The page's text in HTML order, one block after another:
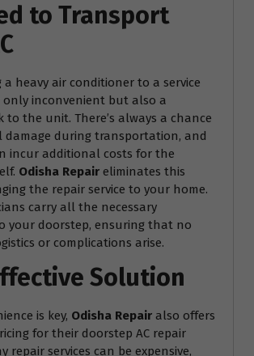
to Transport
heavy air conditioner to a service
inconvenient but also a
to the unit. There’s always a chance
damage during transportation, and
incur additional costs for the
Odisha Repair eliminates this
the repair service to your home.
carry all the necessary
your doorstep, ensuring that no
or complications arise.
Solution
is key, Odisha Repair also offers
for their doorstep AC repair
repair services can be expensive,